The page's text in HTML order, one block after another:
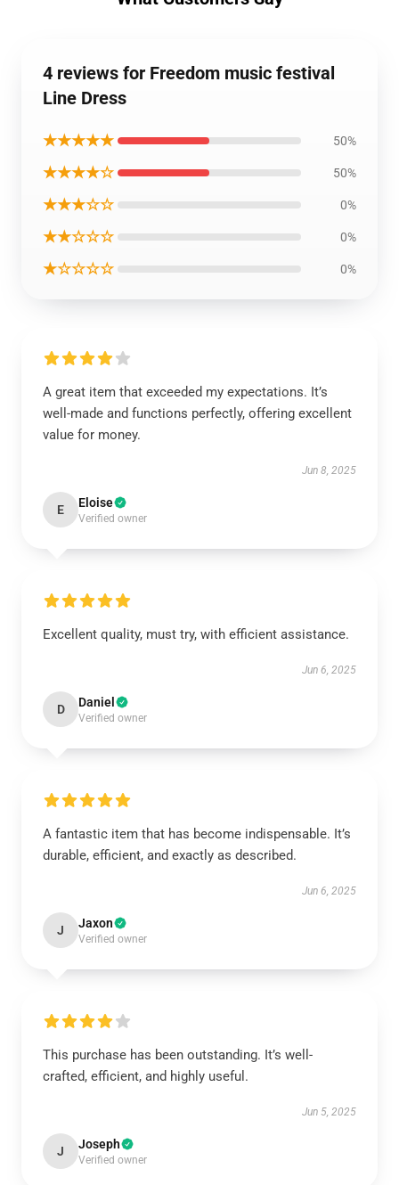
4 reviews for Freedom music festival
Line Dress
★★★★★ 50%
★★★★☆ 50%
★★★☆☆ 0%
★★☆☆☆ 0%
★☆☆☆☆ 0%
A great item that exceeded my expectations. It’s
well-made and functions perfectly, offering excellent
value for money.
Jun 8, 2025
E Eloise
Verified owner
Excellent quality, must try, with efficient assistance.
Jun 6, 2025
D Daniel
Verified owner
A fantastic item that has become indispensable. It’s
durable, efficient, and exactly as described.
Jun 6, 2025
J Jaxon
Verified owner
This purchase has been outstanding. It’s well-
crafted, efficient, and highly useful.
Jun 5, 2025
J Joseph
Verified owner